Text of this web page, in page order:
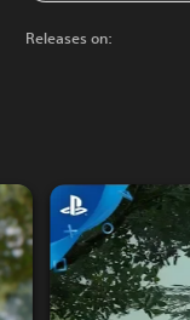
Releases on: